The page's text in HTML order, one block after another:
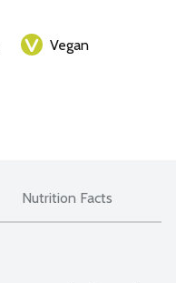
Vegan
Nutrition Facts